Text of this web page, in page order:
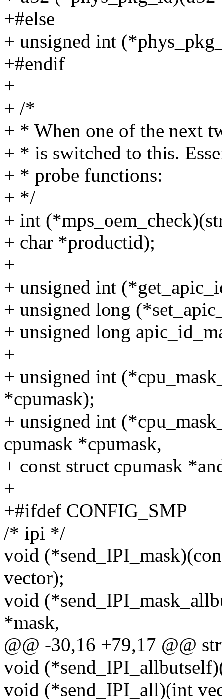
+#else
+ unsigned int
+#endif
+
+ /*
+ * When one of the next
+ * is switched to this.
+ * probe functions:
+ */
+ int
+ char *productid);
+
+ unsigned int
+ unsigned long
+ unsigned long
+
+ unsigned int
*cpumask);
+ unsigned int
cpumask *cpumask,
+ const struct cpumask
+
+#ifdef CONFIG_SMP
/* ipi */
void
vector);
void
*mask,
@@ -30,16 +79,17 @@
void
void (*send_IPI_all)(int